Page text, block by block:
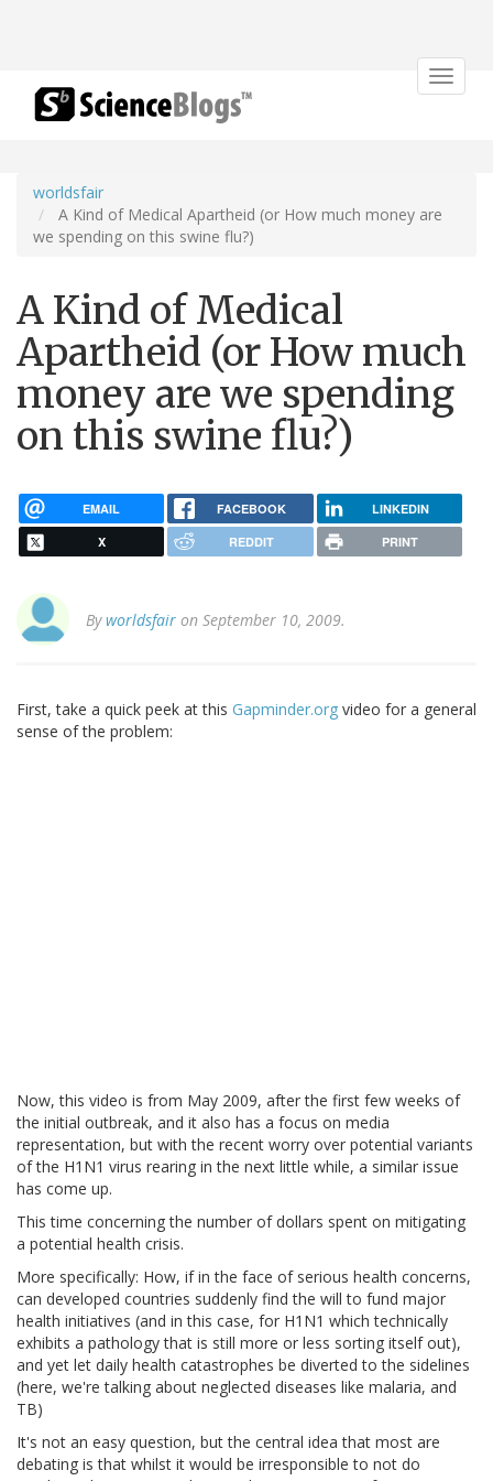
Toggle
worldsfair
A Kind of Medical Apartheid (or How much money are
we spending on this swine flu?)
A Kind of Medical
Apartheid (or How much
money are we spending
on this swine flu?)
EMAIL FACEBOOK LINKEDIN
X REDDIT PRINT
Byworldsfair on September 10, 2009.
First, take a quick peek at this Gapminder.org video for a general
sense of the problem:
Now, this video is from May 2009, after the first few weeks of
the initial outbreak, and it also has a focus on media
representation, but with the recent worry over potential variants
of the H1N1 virus rearing in the next little while, a similar issue
has come up.
This time concerning the number of dollars spent on mitigating
a potential health crisis.
More specifically: How, if in the face of serious health concerns,
can developed countries suddenly find the will to fund major
health initiatives (and in this case, for H1N1 which technically
exhibits a pathology that is still more or less sorting itself out),
and yet let daily health catastrophes be diverted to the sidelines
(here, we're talking about neglected diseases like malaria, and
TB)
It's not an easy question, but the central idea that most are
debating is that whilst it would be irresponsible to not do